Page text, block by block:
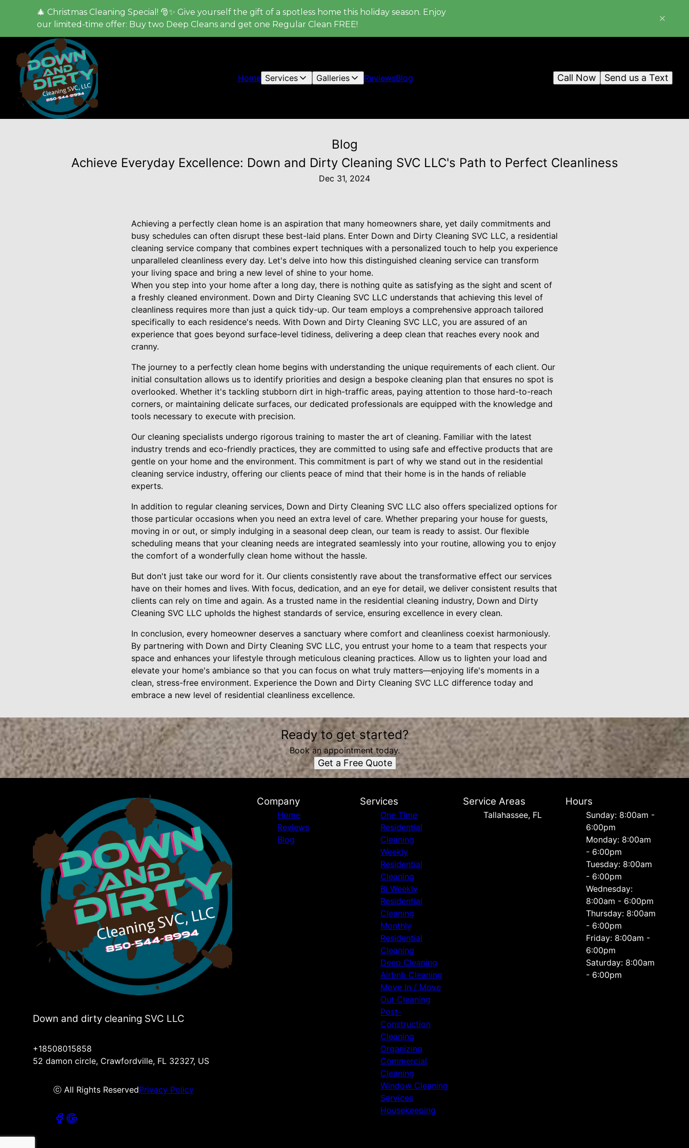
🎄 Christmas Cleaning Special! 🎅✨ Give yourself the gift of a spotless home this holiday season. Enjoy
our limited-time offer: Buy two Deep Cleans and get one Regular Clean FREE!
Home Services Galleries ReviewsBlog Send us a Text
Call Now
Blog
Achieve Everyday Excellence: Down and Dirty Cleaning SVC LLC's Path to Perfect Cleanliness
Dec 31, 2024
Achieving a perfectly clean home is an aspiration that many homeowners share, yet daily commitments and
busy schedules can often disrupt these best-laid plans. Enter Down and Dirty Cleaning SVC LLC, a residential
cleaning service company that combines expert techniques with a personalized touch to help you experience
unparalleled cleanliness every day. Let's delve into how this distinguished cleaning service can transform
your living space and bring a new level of shine to your home.
When you step into your home after a long day, there is nothing quite as satisfying as the sight and scent of
a freshly cleaned environment. Down and Dirty Cleaning SVC LLC understands that achieving this level of
cleanliness requires more than just a quick tidy-up. Our team employs a comprehensive approach tailored
specifically to each residence's needs. With Down and Dirty Cleaning SVC LLC, you are assured of an
experience that goes beyond surface-level tidiness, delivering a deep clean that reaches every nook and
cranny.
The journey to a perfectly clean home begins with understanding the unique requirements of each client. Our
initial consultation allows us to identify priorities and design a bespoke cleaning plan that ensures no spot is
overlooked. Whether it's tackling stubborn dirt in high-traffic areas, paying attention to those hard-to-reach
corners, or maintaining delicate surfaces, our dedicated professionals are equipped with the knowledge and
tools necessary to execute with precision.
Our cleaning specialists undergo rigorous training to master the art of cleaning. Familiar with the latest
industry trends and eco-friendly practices, they are committed to using safe and effective products that are
gentle on your home and the environment. This commitment is part of why we stand out in the residential
cleaning service industry, offering our clients peace of mind that their home is in the hands of reliable
experts.
In addition to regular cleaning services, Down and Dirty Cleaning SVC LLC also offers specialized options for
those particular occasions when you need an extra level of care. Whether preparing your house for guests,
moving in or out, or simply indulging in a seasonal deep clean, our team is ready to assist. Our flexible
scheduling means that your cleaning needs are integrated seamlessly into your routine, allowing you to enjoy
the comfort of a wonderfully clean home without the hassle.
But don't just take our word for it. Our clients consistently rave about the transformative effect our services
have on their homes and lives. With focus, dedication, and an eye for detail, we deliver consistent results that
clients can rely on time and again. As a trusted name in the residential cleaning industry, Down and Dirty
Cleaning SVC LLC upholds the highest standards of service, ensuring excellence in every clean.
In conclusion, every homeowner deserves a sanctuary where comfort and cleanliness coexist harmoniously.
By partnering with Down and Dirty Cleaning SVC LLC, you entrust your home to a team that respects your
space and enhances your lifestyle through meticulous cleaning practices. Allow us to lighten your load and
elevate your home's ambiance so that you can focus on what truly matters—enjoying life's moments in a
clean, stress-free environment. Experience the Down and Dirty Cleaning SVC LLC difference today and
embrace a new level of residential cleanliness excellence.
Ready to get started?
Book an appointment today.
Get a Free Quote
Down and dirty cleaning SVC LLC
+18508015858
52 damon circle, Crawfordville, FL 32327, US
ⓒ All Rights ReservedPrivacy Policy
Company
Home
Reviews
Blog
Services
One Time
Residential
Cleaning
Weekly
Residential
Cleaning
Bi Weekly
Residential
Cleaning
Monthly
Residential
Cleaning
Deep Cleaning
Airbnb Cleaning
Move In / Move
Out Cleaning
Post-
Construction
Cleaning
Organizing
Commercial
Cleaning
Window Cleaning
Services
Housekeeping
Service Areas
Tallahassee, FL
Hours
Sunday: 8:00am -
6:00pm
Monday: 8:00am
- 6:00pm
Tuesday: 8:00am
- 6:00pm
Wednesday:
8:00am - 6:00pm
Thursday: 8:00am
- 6:00pm
Friday: 8:00am -
6:00pm
Saturday: 8:00am
- 6:00pm